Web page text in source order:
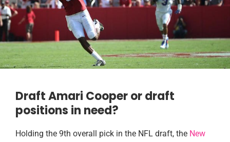
Draft Amari Cooper or draft
positions in need?
Holding the 9th overall pick in the NFL draft, the New